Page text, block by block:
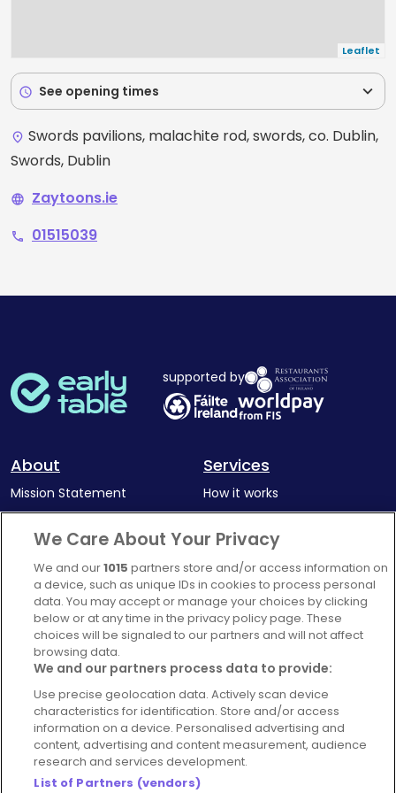
Leaflet
schedule See opening times expand_more
place Swords pavilions, malachite rod, swords, co. Dublin,
Swords, Dublin
language Zaytoons.ie
phone 01515039
supported by
About
Mission Statement
Complaints Policy
Services
How it works
Latest news
Blog
For Restaurants
Account
Login
Contact Us
FAQ's
We Care About Your Privacy
We and our1015 partners store and/or access information on
a device, such as unique IDs in cookies to process personal
data. You may accept or manage your choices by clicking
below or at any time in the privacy policy page. These
choices will be signaled to our partners and will not affect
browsing data.
We and our partners process data to provide:
Use precise geolocation data. Actively scan device
characteristics for identification. Store and/or access
information on a device. Personalised advertising and
content, advertising and content measurement, audience
research and services development.
List of Partners (vendors)